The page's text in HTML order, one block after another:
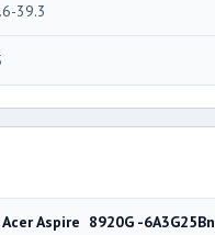
39.3
Acer Aspire 8920G -6A3G25Bn